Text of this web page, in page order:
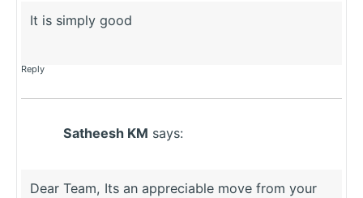
It is simply good
Reply
Satheesh KM says:
Dear Team, Its an appreciable move from your